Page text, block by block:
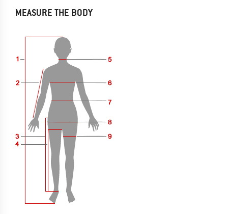
MEASURE THE BODY